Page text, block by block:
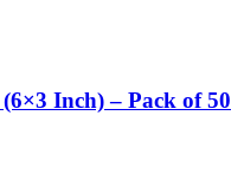
Inch) – Pack of 50